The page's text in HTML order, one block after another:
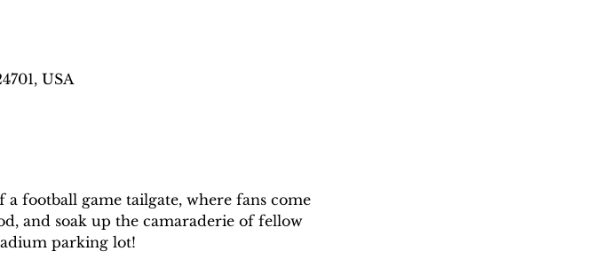
USA
football game tailgate, where fans come
and soak up the camaraderie of fellow
parking lot!